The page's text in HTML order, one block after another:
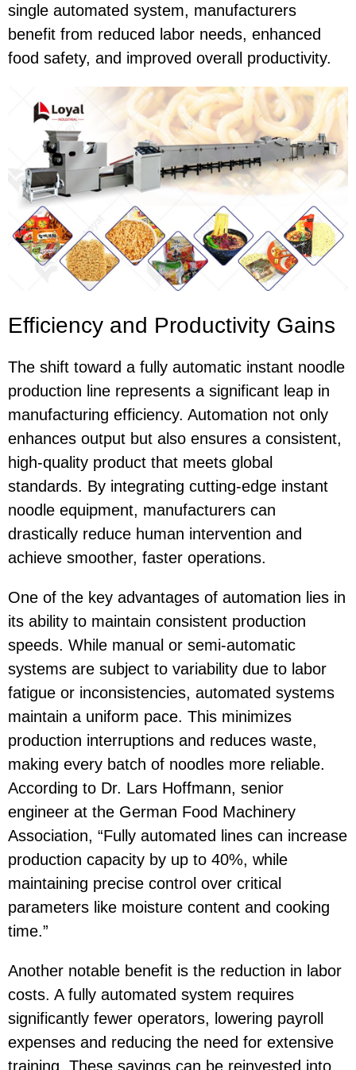
single automated system, manufacturers
benefit from reduced labor needs, enhanced
food safety, and improved overall productivity.
Efficiency and Productivity Gains
The shift toward a fully automatic instant noodle
production line represents a significant leap in
manufacturing efficiency. Automation not only
enhances output but also ensures a consistent,
high-quality product that meets global
standards. By integrating cutting-edge instant
noodle equipment, manufacturers can
drastically reduce human intervention and
achieve smoother, faster operations.
One of the key advantages of automation lies in
its ability to maintain consistent production
speeds. While manual or semi-automatic
systems are subject to variability due to labor
fatigue or inconsistencies, automated systems
maintain a uniform pace. This minimizes
production interruptions and reduces waste,
making every batch of noodles more reliable.
According to Dr. Lars Hoffmann, senior
engineer at the German Food Machinery
Association, “Fully automated lines can increase
production capacity by up to 40%, while
maintaining precise control over critical
parameters like moisture content and cooking
time.”
Another notable benefit is the reduction in labor
costs. A fully automated system requires
significantly fewer operators, lowering payroll
expenses and reducing the need for extensive
training. These savings can be reinvested into